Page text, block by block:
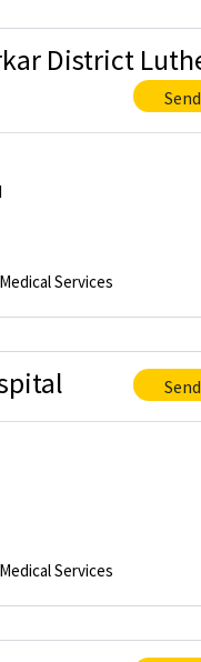
District
Medical Services
Medical Services